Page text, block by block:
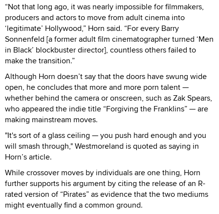
“Not that long ago, it was nearly impossible for filmmakers,
producers and actors to move from adult cinema into
‘legitimate’ Hollywood,” Horn said. “For every Barry
Sonnenfeld [a former adult film cinematographer turned ‘Men
in Black’ blockbuster director], countless others failed to
make the transition.”
Although Horn doesn’t say that the doors have swung wide
open, he concludes that more and more porn talent —
whether behind the camera or onscreen, such as Zak Spears,
who appeared the indie title “Forgiving the Franklins” — are
making mainstream moves.
"It's sort of a glass ceiling — you push hard enough and you
will smash through," Westmoreland is quoted as saying in
Horn’s article.
While crossover moves by individuals are one thing, Horn
further supports his argument by citing the release of an R-
rated version of “Pirates” as evidence that the two mediums
might eventually find a common ground.